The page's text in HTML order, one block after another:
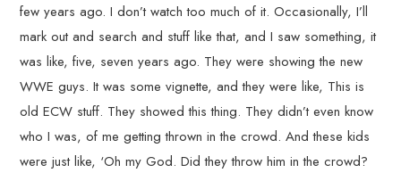
few years ago. I don’t watch too much of it. Occasionally, I’ll
mark out and search and stuff like that, and I saw something, it
was like, five, seven years ago. They were showing the new
WWE guys. It was some vignette, and they were like, This is
old ECW stuff. They showed this thing. They didn’t even know
who I was, of me getting thrown in the crowd. And these kids
were just like, ‘Oh my God. Did they throw him in the crowd?